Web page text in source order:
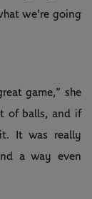
we're going
game,” she
of balls, and if
It was really
a way even